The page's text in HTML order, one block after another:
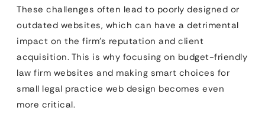
These challenges often lead to poorly designed or
outdated websites, which can have a detrimental
impact on the firm’s reputation and client
acquisition. This is why focusing on budget-friendly
law firm websites and making smart choices for
small legal practice web design becomes even
more critical.